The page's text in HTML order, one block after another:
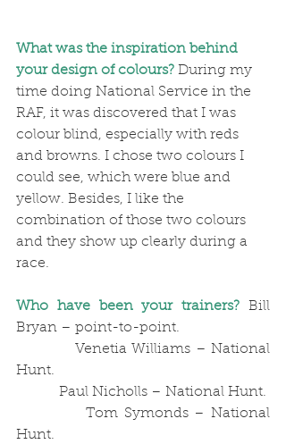
What was the inspiration behind
your design of colours? During my
time doing National Service in the
RAF, it was discovered that I was
colour blind, especially with reds
and browns. I chose two colours I
could see, which were blue and
yellow. Besides, I like the
combination of those two colours
and they show up clearly during a
race.
Who have been your trainers? Bill
Bryan – point-to-point.
Hunt.
            Paul Nicholls – National Hunt.
            Tom Symonds – National
Hunt.